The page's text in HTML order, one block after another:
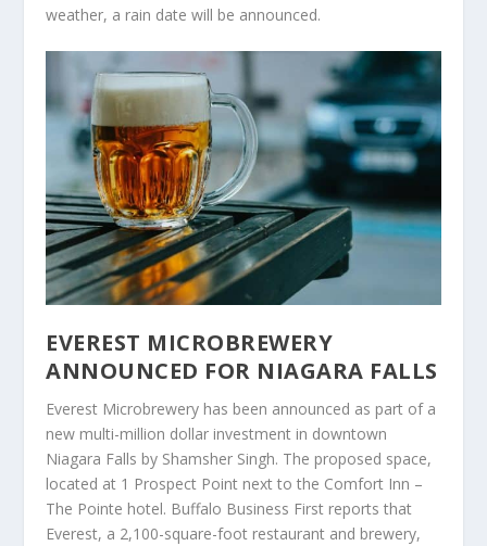
weather, a rain date will be announced.
EVEREST MICROBREWERY
ANNOUNCED FOR NIAGARA FALLS
Everest Microbrewery has been announced as part of a
new multi-million dollar investment in downtown
Niagara Falls by Shamsher Singh. The proposed space,
located at 1 Prospect Point next to the Comfort Inn –
The Pointe hotel. Buffalo Business First reports that
Everest, a 2,100-square-foot restaurant and brewery,